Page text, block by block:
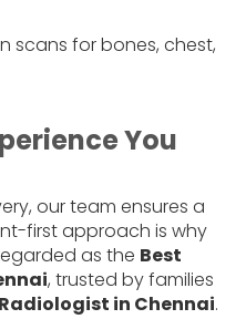
scans for bones, chest,
You
our team ensures a
first approach is why
as the Best
, trusted by families
in Chennai.